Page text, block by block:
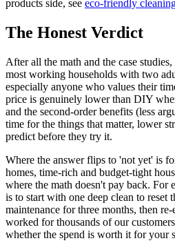
products side, see eco-friendly
The Honest Verdict
After all the math and the case
most working households with two
especially anyone who values their
price is genuinely lower than DIY
and the second-order benefits (less
time for the things that matter, lower
predict before they try it.
Where the answer flips to 'not yet' is
homes, time-rich and budget-tight
where the math doesn't pay back. For
is to start with one deep clean to reset
maintenance for three months, then
worked for thousands of our
whether the spend is worth it for your